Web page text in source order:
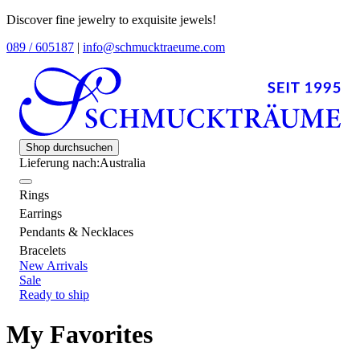
Discover fine jewelry to exquisite jewels!
089 / 605187 | info@schmucktraeume.com
Shop durchsuchen
Lieferung nach:Australia
Rings
Earrings
Pendants & Necklaces
Bracelets
New Arrivals
Sale
Ready to ship
My Favorites